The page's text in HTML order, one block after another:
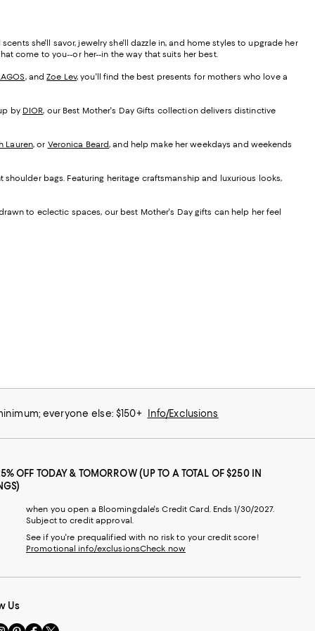
she'll savor, jewelry she'll dazzle in, and home styles to upgrade her
come to you--or her--in the way that suits her best.
, andZoe Lev, you'll find the best presents for mothers who love a
by DIOR, our Best Mother's Day Gifts collection delivers distinctive
Lauren, or Veronica Beard, and help make her weekdays and weekends
bags. Featuring heritage craftsmanship and luxurious looks,
to eclectic spaces, our best Mother's Day gifts can help her feel
everyone else: $150+ Info/Exclusions
OFF TODAY & TOMORROW (UP TO A TOTAL OF $250 IN
when you open a Bloomingdale's Credit Card. Ends 1/30/2027.
Subject to credit approval.
See if you're prequalified with no risk to your credit score!
Promotional info/exclusionsCheck now
Us